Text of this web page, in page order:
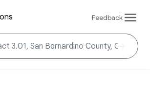
Feedback